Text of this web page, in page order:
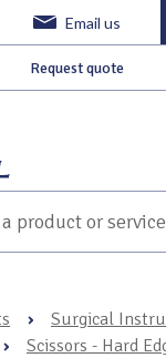
Email us
Request quote
› Surgical
› Scissors - Hard